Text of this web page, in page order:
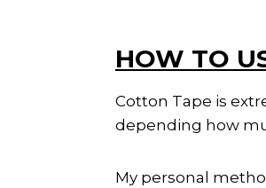
HOW TO
Cotton Tape is
depending how
My personal